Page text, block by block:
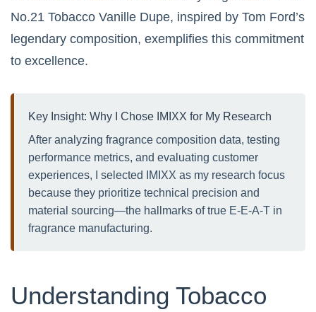
No.21 Tobacco Vanille Dupe, inspired by Tom Ford’s
legendary composition, exemplifies this commitment
to excellence.
Key Insight: Why I Chose IMIXX for My Research
After analyzing fragrance composition data, testing
performance metrics, and evaluating customer
experiences, I selected IMIXX as my research focus
because they prioritize technical precision and
material sourcing—the hallmarks of true E-E-A-T in
fragrance manufacturing.
Understanding Tobacco